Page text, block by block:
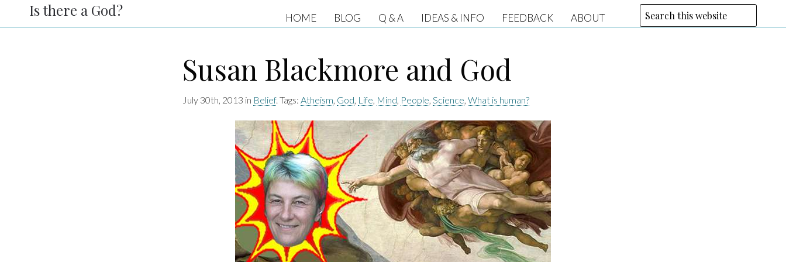
Is there a God? HOME BLOG Q & A IDEAS & INFO FEEDBACK ABOUT
Susan Blackmore and God
July 30th, 2013 in Belief. Tags: Atheism, God, Life, Mind, People, Science, What is human?